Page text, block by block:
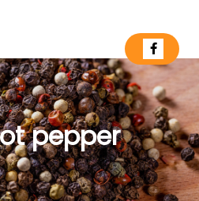
pepper